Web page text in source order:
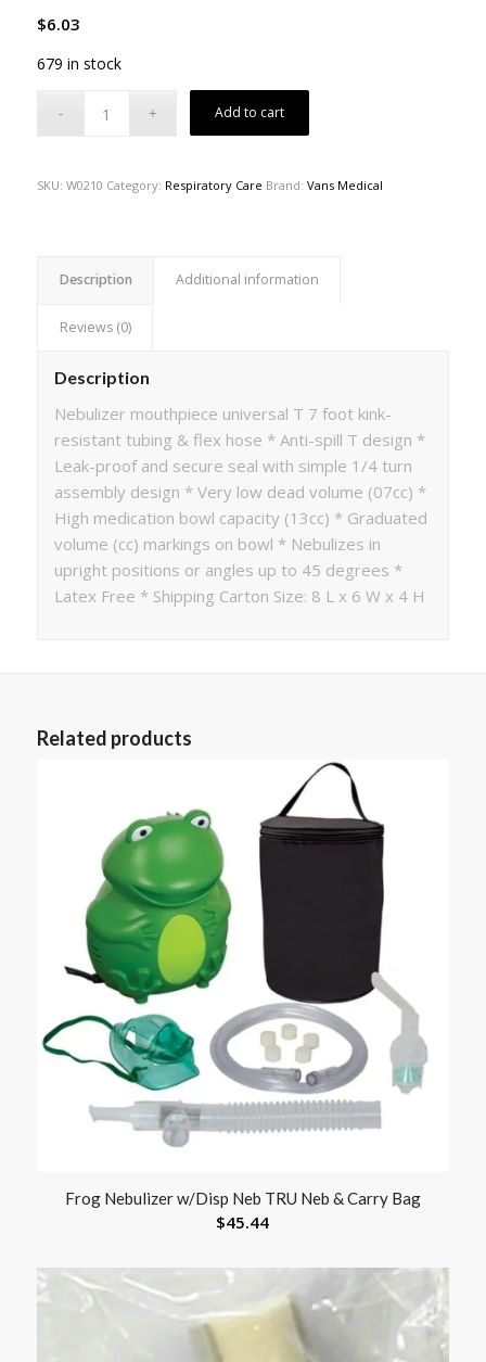
$6.03
679 in stock
Add to cart
SKU: W0210 Category: Respiratory Care Brand: Vans Medical
Description Additional information
Reviews (0)
Description
Nebulizer mouthpiece universal T 7 foot kink-
resistant tubing & flex hose * Anti-spill T design *
Leak-proof and secure seal with simple 1/4 turn
assembly design * Very low dead volume (07cc) *
High medication bowl capacity (13cc) * Graduated
volume (cc) markings on bowl * Nebulizes in
upright positions or angles up to 45 degrees *
Latex Free * Shipping Carton Size: 8 L x 6 W x 4 H
Related products
Frog Nebulizer w/Disp Neb TRU Neb & Carry Bag
$45.44